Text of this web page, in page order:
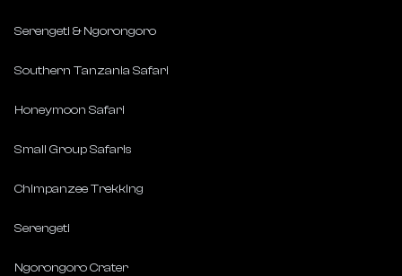
Serengeti & Ngorongoro
Southern Tanzania Safari
Honeymoon Safari
Small Group Safaris
Chimpanzee Trekking
Serengeti
Ngorongoro Crater